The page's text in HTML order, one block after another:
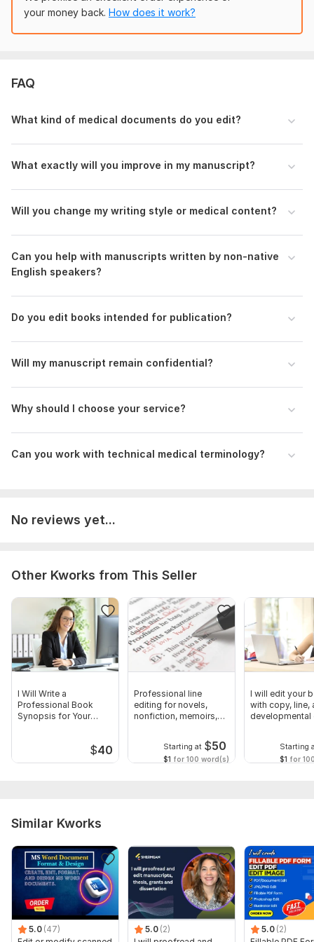
etc.)
Any specific instructions or focus areas
Language:
Scope of this kwork: 1 000 words
your money back. How does it work?
FAQ
What kind of medical documents do you edit?
What exactly will you improve in my manuscript?
Will you change my writing style or medical content?
Can you help with manuscripts written by non-native
English speakers?
Do you edit books intended for publication?
Will my manuscript remain confidential?
Why should I choose your service?
Can you work with technical medical terminology?
No reviews yet...
Other Kworks from This Seller
I Will Write a
Professional Book
Synopsis for Your
$40
Professional line
editing for novels,
nonfiction, memoirs,
Starting at $50
$1 for 100 word(s)
I will edit your
with copy, line,
developmental
Starting
$1 for
Similar Kworks
5.0 (47)
5.0 (2)
5.0 (2)